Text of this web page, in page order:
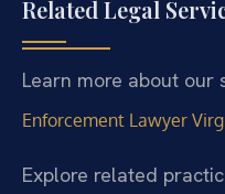
Related Legal
Learn more about our
Enforcement Lawyer
Explore related